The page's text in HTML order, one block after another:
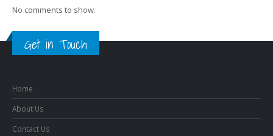
No comments to show.
Get in Touch
Home
About Us
Contact Us